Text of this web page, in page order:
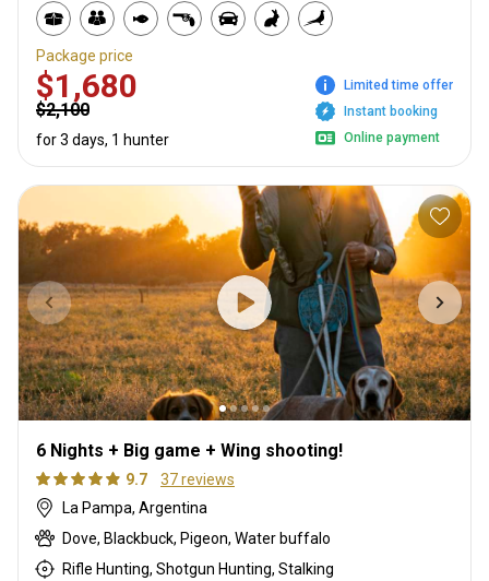
Package price
$1,680
$2,100
for 3 days, 1 hunter
Limited time offer
Instant booking
Online payment
6 Nights + Big game + Wing shooting!
9.7
37 reviews
La Pampa, Argentina
Dove, Blackbuck, Pigeon, Water buffalo
Rifle Hunting, Shotgun Hunting, Stalking